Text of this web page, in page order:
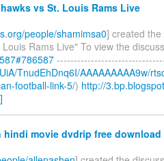
vs St. Louis Rams Live
people/shamimsa0] created the
Rams Live" To view the
TnudEhDnq6I/AAAAAAAAA9w/
football-link-5/) http://
movie dvdrip free download